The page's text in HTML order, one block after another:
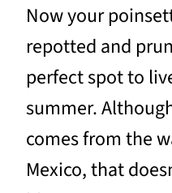
Now your
repotted and
perfect spot to
summer.
comes from the
Mexico, that